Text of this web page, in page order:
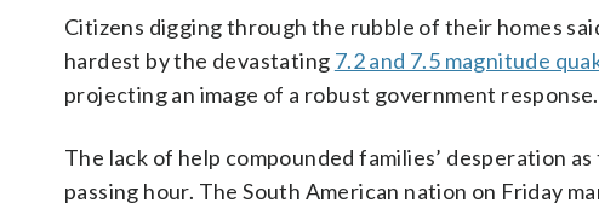
Citizens digging through the rubble of their homes
hardest by the devastating 7.2 and 7.5 magnitude
projecting an image of a robust government response.
The lack of help compounded families’ desperation
passing hour. The South American nation on Friday